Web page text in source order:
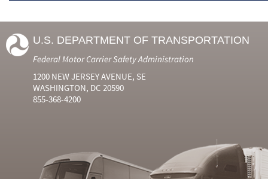
U.S. DEPARTMENT OF TRANSPORTATION
Federal Motor Carrier Safety Administration
1200 NEW JERSEY AVENUE, SE
WASHINGTON, DC 20590
855-368-4200